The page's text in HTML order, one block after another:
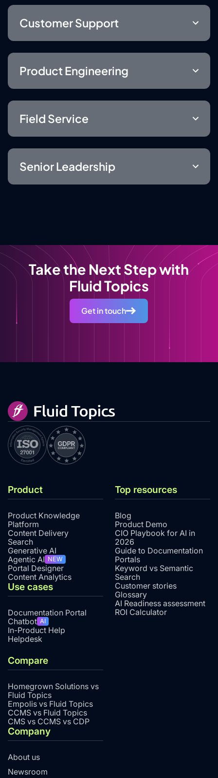
Customer Support
Product Engineering
Field Service
Senior Leadership
Take the Next Step with
Fluid Topics
Get in touch
Product
Product Knowledge
Platform
Content Delivery
Search
Generative AI
Agentic AI NEW
Portal Designer
Content Analytics
Use cases
Documentation Portal
Chatbot AI
In-Product Help
Helpdesk
Top resources
Blog
Product Demo
CIO Playbook for AI in
2026
Guide to Documentation
Portals
Keyword vs Semantic
Search
Customer stories
Glossary
AI Readiness assessment
ROI Calculator
Compare
Homegrown Solutions vs
Fluid Topics
Empolis vs Fluid Topics
CCMS vs Fluid Topics
CMS vs CCMS vs CDP
Company
About us
Newsroom